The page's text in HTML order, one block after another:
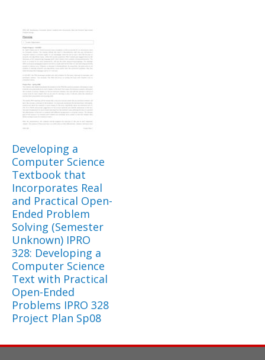
Developing a
Computer Science
Textbook that
Incorporates Real
and Practical Open-
Ended Problem
Solving (Semester
Unknown) IPRO
328: Developing a
Computer Science
Text with Practical
Open-Ended
Problems IPRO 328
Project Plan Sp08